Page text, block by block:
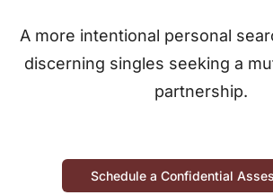
A more intentional personal
discerning singles seeking a
partnership.
Schedule a Confidential